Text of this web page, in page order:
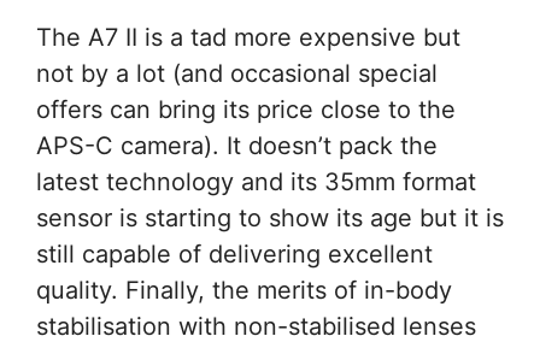
The A7 II is a tad more expensive but
not by a lot (and occasional special
offers can bring its price close to the
APS-C camera). It doesn’t pack the
latest technology and its 35mm format
sensor is starting to show its age but it is
still capable of delivering excellent
quality. Finally, the merits of in-body
stabilisation with non-stabilised lenses